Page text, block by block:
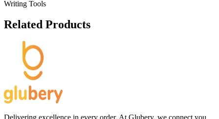
Writing Tools
Related Products